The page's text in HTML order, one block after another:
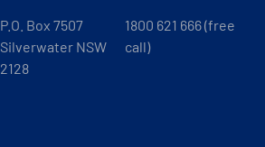
P.O. Box 7507
Silverwater NSW
2128
1800 621 666 (free
call)